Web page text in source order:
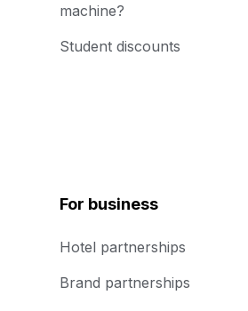
machine?
Student discounts
For business
Hotel partnerships
Brand partnerships